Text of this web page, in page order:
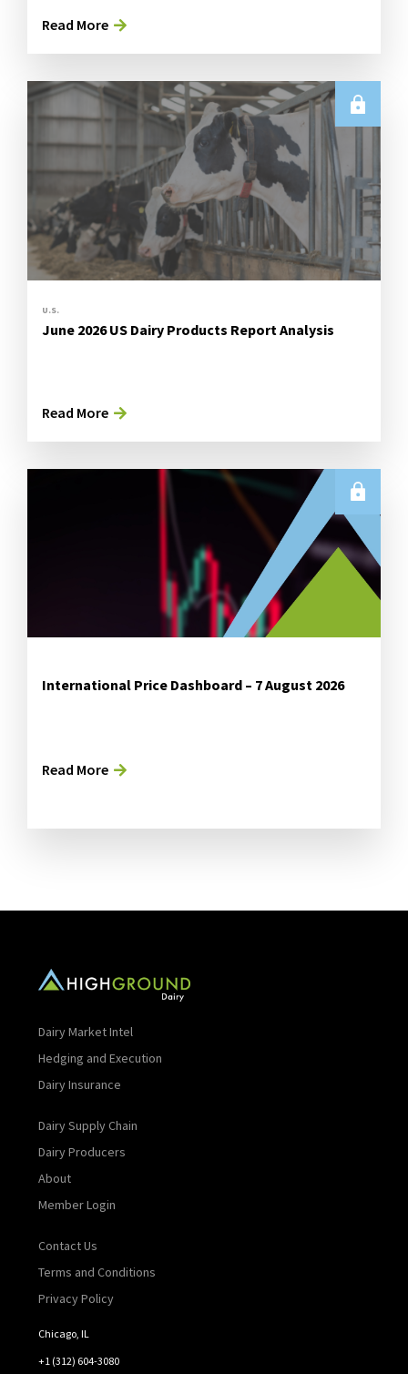
Read More
U.S.
June 2026 US Dairy Products Report Analysis
Read More
International Price Dashboard – 7 August 2026
Read More
Dairy Market Intel
Hedging and Execution
Dairy Insurance
Dairy Supply Chain
Dairy Producers
About
Member Login
Contact Us
Terms and Conditions
Privacy Policy
Chicago, IL
+1 (312) 604-3080